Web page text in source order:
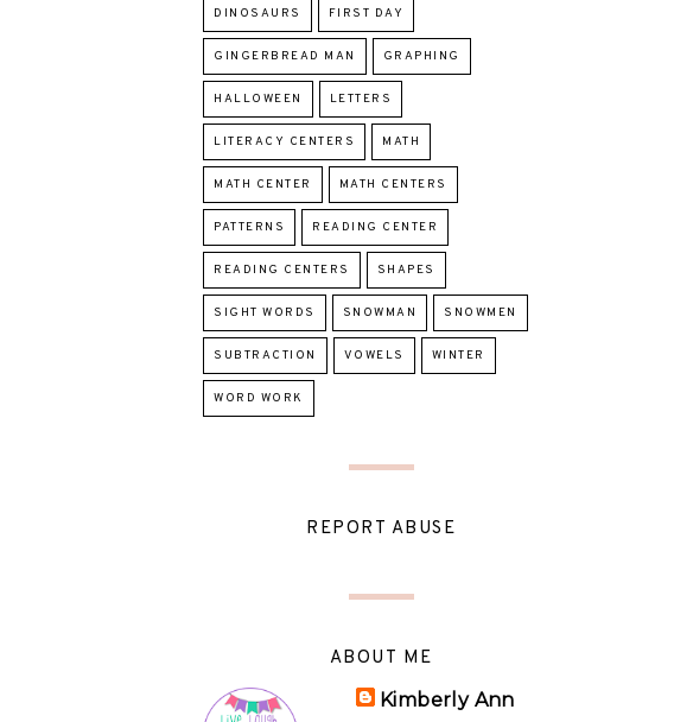
DINOSAURS FIRST DAY
GINGERBREAD MAN GRAPHING
HALLOWEEN LETTERS
LITERACY CENTERS MATH
MATH CENTER MATH CENTERS
PATTERNS READING CENTER
READING CENTERS SHAPES
SIGHT WORDS SNOWMAN SNOWMEN
SUBTRACTION VOWELS WINTER
WORD WORK
REPORT ABUSE
ABOUT ME
Kimberly Ann